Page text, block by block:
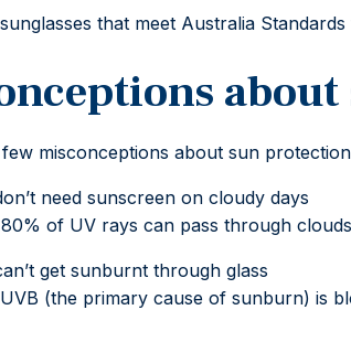
that meet Australia
about
misconceptions about sun
need sunscreen on cloudy days
of UV rays can pass through clouds
get sunburnt through glass
(the primary cause of sunburn) is